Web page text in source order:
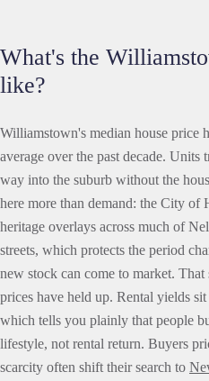
What's the
like?
Williamstown's median house price
average over the past decade.
way into the suburb without the
here more than demand: the City of
heritage overlays across much of
streets, which protects the period
new stock can come to market.
prices have held up. Rental yields
which tells you plainly that people
lifestyle, not rental return. Buyers
scarcity often shift their search to